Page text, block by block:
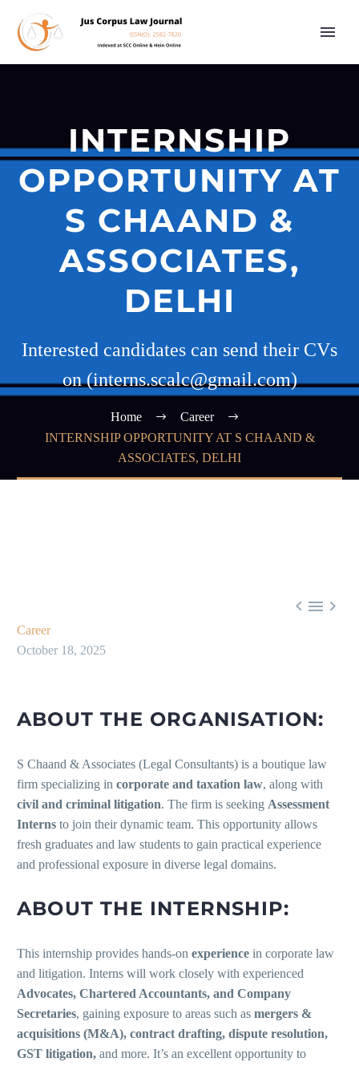
INTERNSHIP
OPPORTUNITY AT
S CHAAND &
ASSOCIATES,
DELHI
Interested candidates can send their CVs
on (interns.scalc@gmail.com)
Home
Career
INTERNSHIP OPPORTUNITY AT S CHAAND &
ASSOCIATES, DELHI
  
Career
October 18, 2025
ABOUT THE ORGANISATION:
S Chaand & Associates (Legal Consultants) is a boutique law
firm specializing in corporate and taxation law, along with
civil and criminal litigation. The firm is seeking Assessment
Interns to join their dynamic team. This opportunity allows
fresh graduates and law students to gain practical experience
and professional exposure in diverse legal domains.
ABOUT THE INTERNSHIP:
This internship provides hands-on experience in corporate law
and litigation. Interns will work closely with experienced
Advocates, Chartered Accountants, and Company
Secretaries, gaining exposure to areas such as mergers &
acquisitions (M&A), contract drafting, dispute resolution,
GST litigation, and more. It’s an excellent opportunity to